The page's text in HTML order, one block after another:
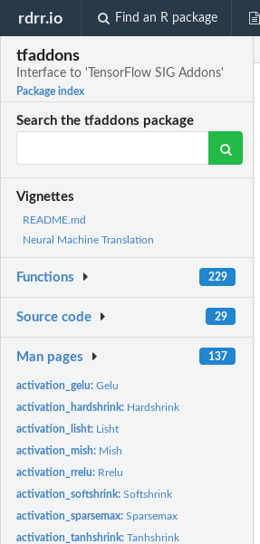
rdrr.io Find an R package
tfaddons
Interface to 'TensorFlow SIG Addons'
Package index
Search the tfaddons package
Vignettes
README.md
Neural Machine Translation
Functions 229
Source code 29
Man pages 137
activation_gelu:Gelu
activation_hardshrink: Hardshrink
activation_lisht: Lisht
activation_mish: Mish
activation_rrelu: Rrelu
activation_softshrink:Softshrink
activation_sparsemax:Sparsemax
activation_tanhshrink:Tanhshrink